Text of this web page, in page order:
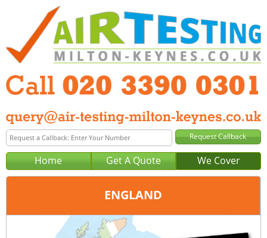
Home Get A Quote We Cover
ENGLAND
London
020 3390 0301